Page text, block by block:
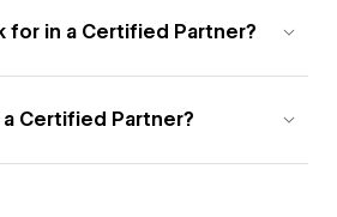
for in a Certified Partner?
Certified Partner?